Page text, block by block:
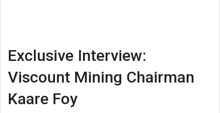
Exclusive Interview:
Viscount Mining Chairman
Kaare Foy